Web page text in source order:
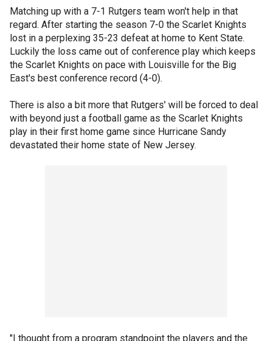
Matching up with a 7-1 Rutgers team won't help in that
regard. After starting the season 7-0 the Scarlet Knights
lost in a perplexing 35-23 defeat at home to Kent State.
Luckily the loss came out of conference play which keeps
the Scarlet Knights on pace with Louisville for the Big
East's best conference record (4-0).
There is also a bit more that Rutgers' will be forced to deal
with beyond just a football game as the Scarlet Knights
play in their first home game since Hurricane Sandy
devastated their home state of New Jersey.
"I thought from a program standpoint the players and the